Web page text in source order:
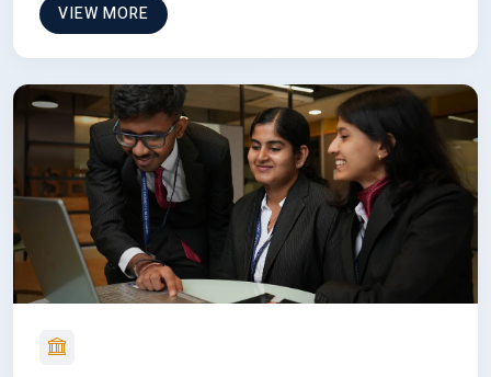
VIEW MORE